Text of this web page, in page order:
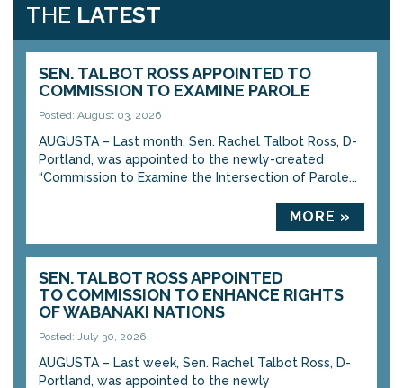
THE LATEST
SEN. TALBOT ROSS APPOINTED TO
COMMISSION TO EXAMINE PAROLE
Posted: August 03, 2026
AUGUSTA – Last month, Sen. Rachel Talbot Ross, D-
Portland, was appointed to the newly-created
“Commission to Examine the Intersection of Parole...
MORE »
SEN. TALBOT ROSS APPOINTED
TO COMMISSION TO ENHANCE RIGHTS
OF WABANAKI NATIONS
Posted: July 30, 2026
AUGUSTA – Last week, Sen. Rachel Talbot Ross, D-
Portland, was appointed to the newly